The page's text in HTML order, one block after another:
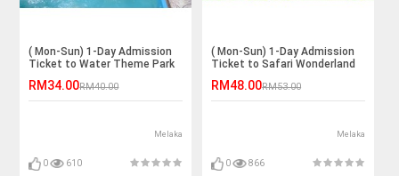
( Mon-Sun) 1-Day Admission
Ticket to Water Theme Park
RM34.00RM40.00
Melaka
0 610
( Mon-Sun) 1-Day Admission
Ticket to Safari Wonderland
RM48.00RM53.00
Melaka
0 866